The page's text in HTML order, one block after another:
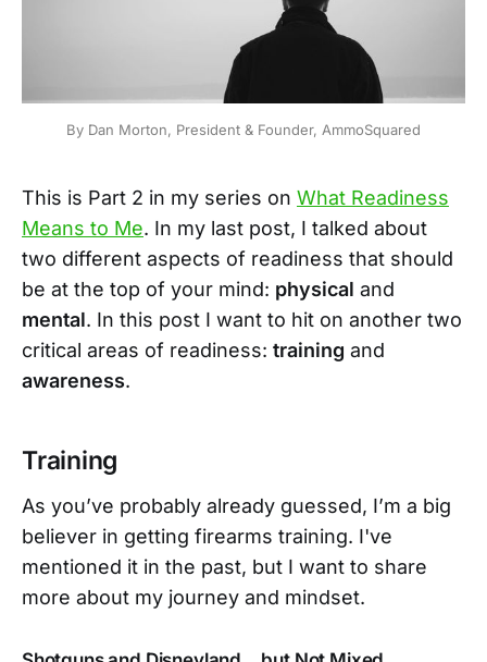
By Dan Morton, President & Founder, AmmoSquared
This is Part 2 in my series on What Readiness
Means to Me. In my last post, I talked about
two different aspects of readiness that should
be at the top of your mind: physical and
mental. In this post I want to hit on another two
critical areas of readiness: training and
awareness.
Training
As you’ve probably already guessed, I’m a big
believer in getting firearms training. I've
mentioned it in the past, but I want to share
more about my journey and mindset.